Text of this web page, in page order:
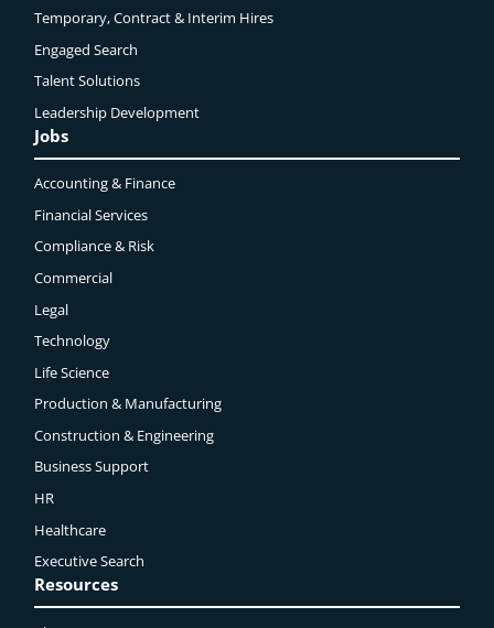
Temporary, Contract & Interim Hires
Engaged Search
Talent Solutions
Leadership Development
Jobs
Accounting & Finance
Financial Services
Compliance & Risk
Commercial
Legal
Technology
Life Science
Production & Manufacturing
Construction & Engineering
Business Support
HR
Healthcare
Executive Search
Resources